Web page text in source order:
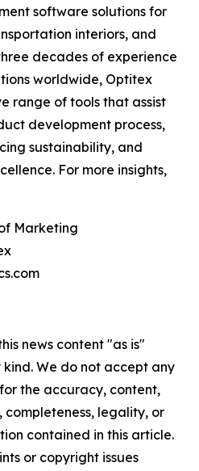
software solutions for
interiors, and
decades of experience
worldwide, Optitex
range of tools that assist
development process,
sustainability, and
For more insights,
Marketing
news content "as is"
We do not accept any
the accuracy, content,
completeness, legality, or
contained in this article.
or copyright issues